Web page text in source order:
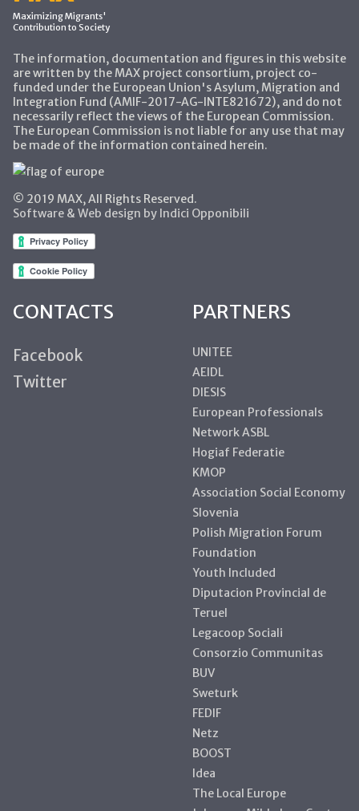
Maximizing Migrants'
Contribution to Society
The information, documentation and figures in this website
are written by the MAX project consortium, project co-
funded under the European Union's Asylum, Migration and
Integration Fund (AMIF-2017-AG-INTE821672), and do not
necessarily reflect the views of the European Commission.
The European Commission is not liable for any use that may
be made of the information contained herein.
© 2019 MAX, All Rights Reserved.
Software & Web design by Indici Opponibili
CONTACTS
Facebook
Twitter
PARTNERS
UNITEE
AEIDL
DIESIS
European Professionals
Network ASBL
Hogiaf Federatie
KMOP
Association Social Economy
Slovenia
Polish Migration Forum
Foundation
Youth Included
Diputacion Provincial de
Teruel
Legacoop Sociali
Consorzio Communitas
BUV
Sweturk
FEDIF
Netz
BOOST
Idea
The Local Europe